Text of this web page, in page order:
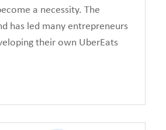
a necessity. The
has led many entrepreneurs
their own UberEats